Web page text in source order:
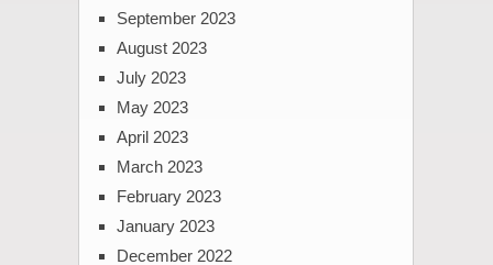
September 2023
August 2023
July 2023
May 2023
April 2023
March 2023
February 2023
January 2023
December 2022